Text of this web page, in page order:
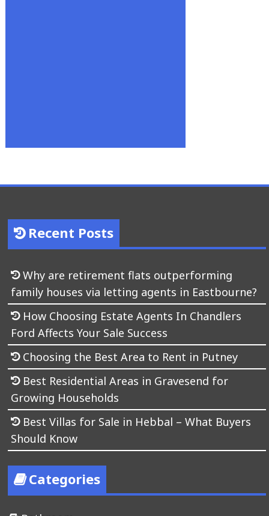
Recent Posts
Why are retirement flats outperforming
family houses via letting agents in Eastbourne?
How Choosing Estate Agents In Chandlers
Ford Affects Your Sale Success
Choosing the Best Area to Rent in Putney
Best Residential Areas in Gravesend for
Growing Households
Best Villas for Sale in Hebbal – What Buyers
Should Know
Categories